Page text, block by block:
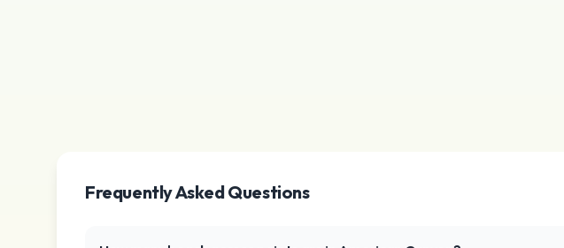
Frequently Asked Questions